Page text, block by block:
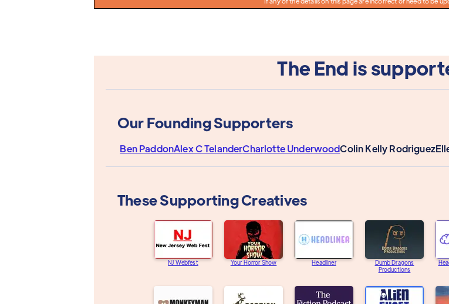
The End is
Our Founding Supporters
Ben PaddonAlex C TelanderCharlotte UnderwoodColin Kelly Rodriguez
These Supporting Creatives
NJ Webfest Your Horror Show Headliner
Dumb Dragons
Productions